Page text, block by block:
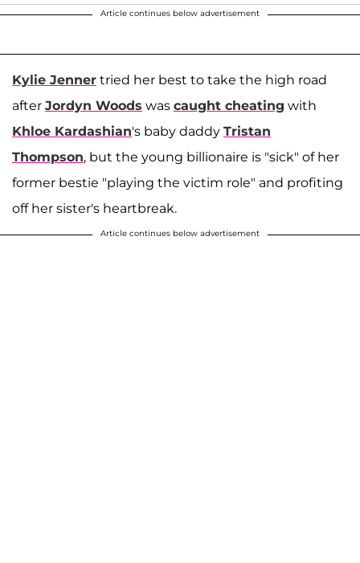
Article continues below advertisement
Kylie Jenner tried her best to take the high road
after Jordyn Woods was caught cheating with
Khloe Kardashian's baby daddy Tristan
Thompson, but the young billionaire is "sick" of her
former bestie "playing the victim role" and profiting
off her sister's heartbreak.
Article continues below advertisement